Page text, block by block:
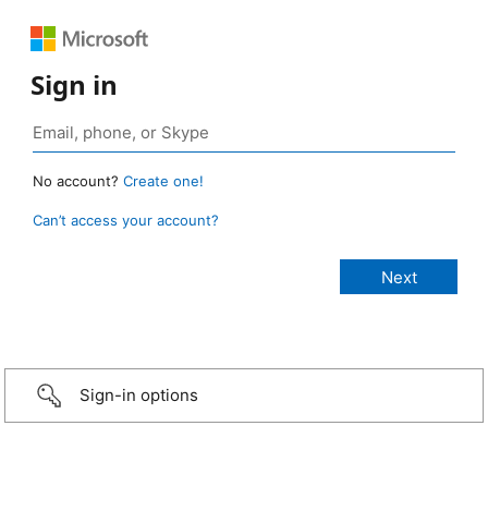
Sign in
No account? Create one!
Can’t access your account?
Sign-in options